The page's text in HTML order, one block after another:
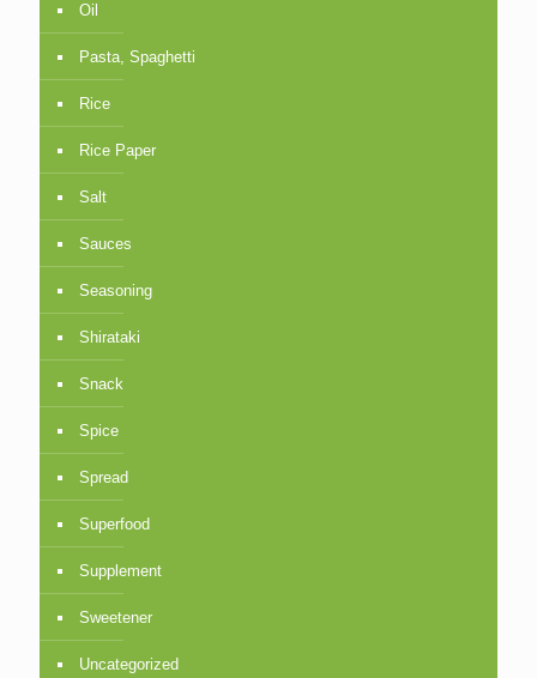
Oil
Pasta, Spaghetti
Rice
Rice Paper
Salt
Sauces
Seasoning
Shirataki
Snack
Spice
Spread
Superfood
Supplement
Sweetener
Uncategorized